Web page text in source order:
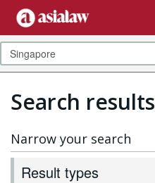
Search results
Narrow your search
Result types